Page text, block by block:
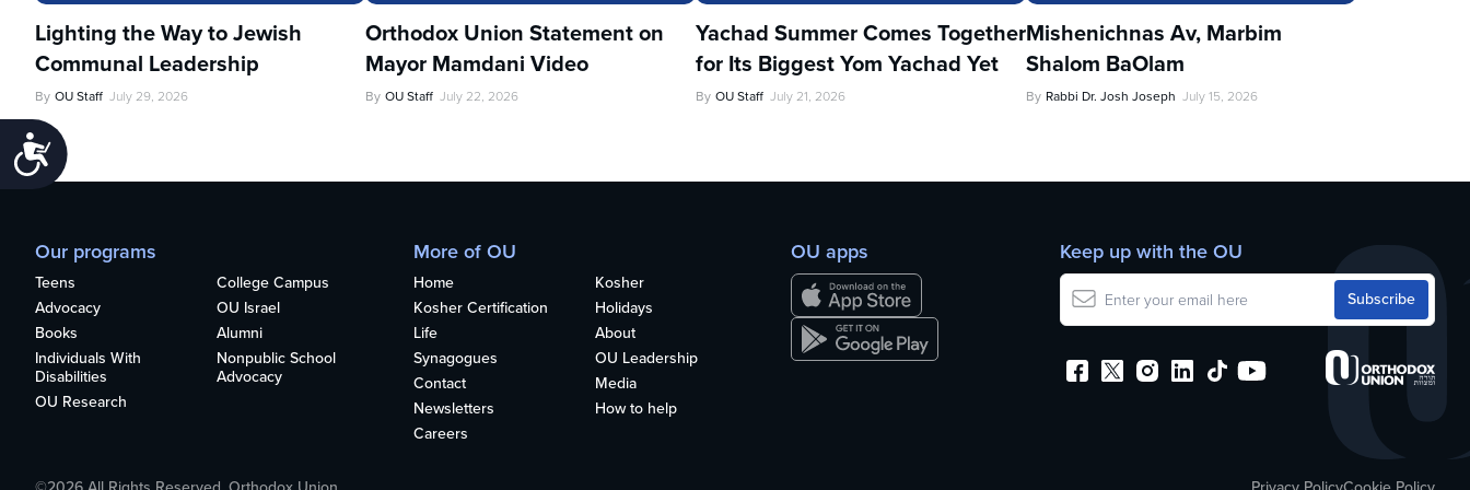
Accessibility
Lighting the Way to Jewish
Communal Leadership
By OU Staff July 29, 2026
Orthodox Union Statement on
Mayor Mamdani Video
By OU Staff July 22, 2026
Yachad Summer Comes Together
for Its Biggest Yom Yachad Yet
By OU Staff July 21, 2026
Mishenichnas Av, Marbim
Shalom BaOlam
By Rabbi Dr. Josh Joseph July 15, 2026
Our programs
Teens
College Campus
Advocacy
OU Israel
Books
Alumni
Individuals With
Disabilities
Nonpublic School
Advocacy
OU Research
More of OU
Home
Kosher
Kosher Certification
Holidays
Life
About
Synagogues
OU Leadership
Contact
Media
Newsletters
How to help
Careers
OU apps Keep up with the OU